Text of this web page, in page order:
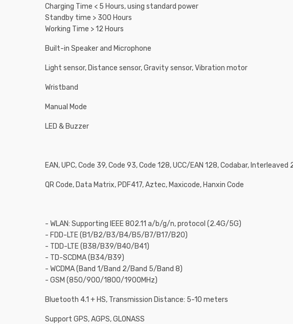
Charging Time < 5 Hours, using standard power
Standby time > 300 Hours
Working Time > 12 Hours
Built-in Speaker and Microphone
Light sensor, Distance sensor, Gravity sensor, Vibration motor
Wristband
Manual Mode
LED & Buzzer
EAN, UPC, Code 39, Code 93, Code 128, UCC/EAN 128, Codabar, Interleaved
QR Code, Data Matrix, PDF417, Aztec, Maxicode, Hanxin Code
- WLAN: Supporting IEEE 802.11 a/b/g/n, protocol (2.4G/5G)
- FDD-LTE (B1/B2/B3/B4/B5/B7/B17/B20)
- TDD-LTE (B38/B39/B40/B41)
- TD-SCDMA (B34/B39)
- WCDMA (Band 1/Band 2/Band 5/Band 8)
- GSM (850/900/1800/1900MHz)
Bluetooth 4.1 + HS, Transmission Distance: 5-10 meters
Support GPS, AGPS, GLONASS